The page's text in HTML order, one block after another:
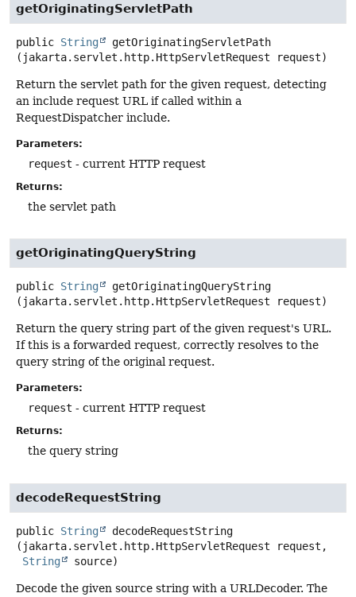
getOriginatingServletPath
public String
getOriginatingServletPath
(jakarta.servlet.http.HttpServletRequest request)
Return the servlet path for the given request, detecting
an include request URL if called within a
RequestDispatcher include.
Parameters:
request - current HTTP request
Returns:
the servlet path
getOriginatingQueryString
public String
getOriginatingQueryString
(jakarta.servlet.http.HttpServletRequest request)
Return the query string part of the given request's URL.
If this is a forwarded request, correctly resolves to the
query string of the original request.
Parameters:
request - current HTTP request
Returns:
the query string
decodeRequestString
public String
decodeRequestString
(jakarta.servlet.http.HttpServletRequest request,
String
source)
Decode the given source string with a URLDecoder. The